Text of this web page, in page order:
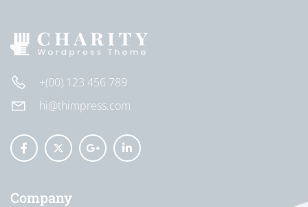
+(00) 123 456 789
hi@thimpress.com
Company